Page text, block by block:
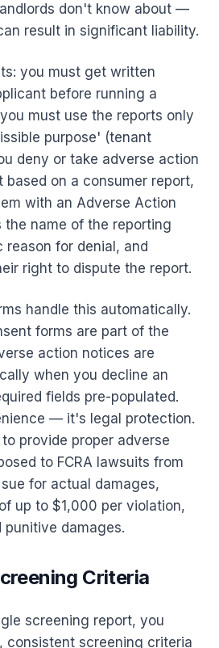
don't know about —
result in significant liability.
you must get written
before running a
must use the reports only
purpose' (tenant
deny or take adverse action
based on a consumer report,
with an Adverse Action
name of the reporting
for denial, and
right to dispute the report.
handle this automatically.
forms are part of the
action notices are
when you decline an
fields pre-populated.
— it's legal protection.
provide proper adverse
to FCRA lawsuits from
for actual damages,
up to $1,000 per violation,
damages.
Criteria
screening report, you
consistent screening criteria